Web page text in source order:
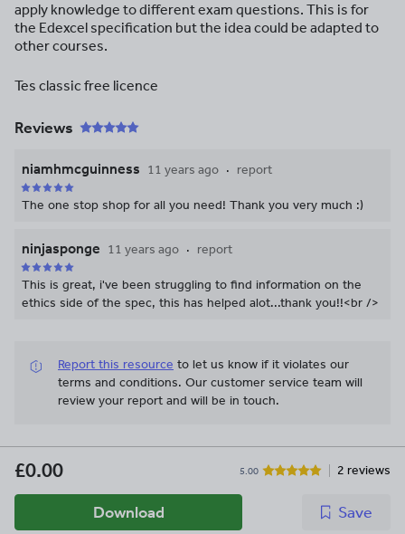
apply knowledge to different exam questions. This is for
the Edexcel specification but the idea could be adapted to
other courses.
Tes classic free licence
Reviews
niamhmcguinness 11 years ago report
The one stop shop for all you need! Thank you very much :)
ninjasponge 11 years ago report
This is great, i've been struggling to find information on the
ethics side of the spec, this has helped alot...thank you!!<br />
Report this resource to let us know if it violates our
terms and conditions. Our customer service team will
review your report and will be in touch.
£0.00 5.00 2 reviews
Download Save